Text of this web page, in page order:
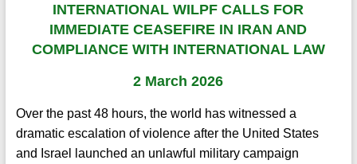
INTERNATIONALWILPF CALLS FOR
IMMEDIATE CEASEFIRE IN IRAN AND
COMPLIANCE WITH INTERNATIONAL LAW
2 March 2026
Over the past 48 hours, the world has witnessed a
dramatic escalation of violence after the United States
and Israel launched an unlawful military campaign